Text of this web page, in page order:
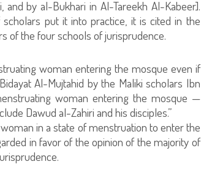
by al-Bukhari in Al-Tareekh Al-Kabeer].
put it into practice, it is cited in the
of the four schools of jurisprudence.
woman entering the mosque even if
Al-Mujtahid by the Maliki scholars Ibn
woman entering the mosque —
Dawud al-Zahiri and his disciples.”
in a state of menstruation to enter the
in favor of the opinion of the majority of